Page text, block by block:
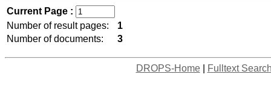
Current Page :
Number of result pages:
1
Number of documents:
3
DROPS-Home| Fulltext